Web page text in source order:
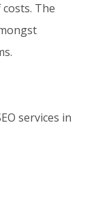
The
services in